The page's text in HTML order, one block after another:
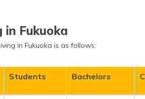
in Fukuoka
in Fukuoka is as follows:
Students Bachelors